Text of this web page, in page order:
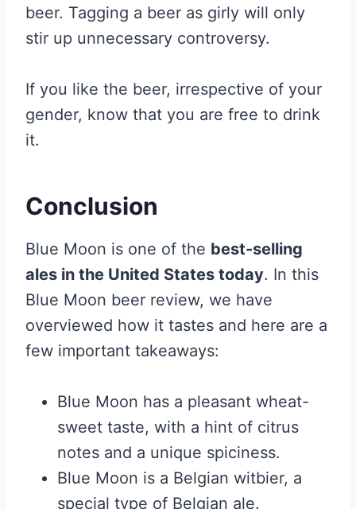
beer. Tagging a beer as girly will only
stir up unnecessary controversy.
If you like the beer, irrespective of your
gender, know that you are free to drink
it.
Conclusion
Blue Moon is one of the best-selling
ales in the United States today. In this
Blue Moon beer review, we have
overviewed how it tastes and here are a
few important takeaways:
Blue Moon has a pleasant wheat-
sweet taste, with a hint of citrus
notes and a unique spiciness.
Blue Moon is a Belgian witbier, a
special type of Belgian ale.